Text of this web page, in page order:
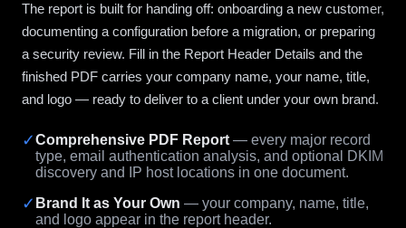
The report is built for handing off: onboarding a new customer,
documenting a configuration before a migration, or preparing
a security review. Fill in the Report Header Details and the
finished PDF carries your company name, your name, title,
and logo — ready to deliver to a client under your own brand.
✓Comprehensive PDF Report — every major record
type, email authentication analysis, and optional DKIM
discovery and IP host locations in one document.
✓ Brand It as Your Own — your company, name, title,
and logo appear in the report header.